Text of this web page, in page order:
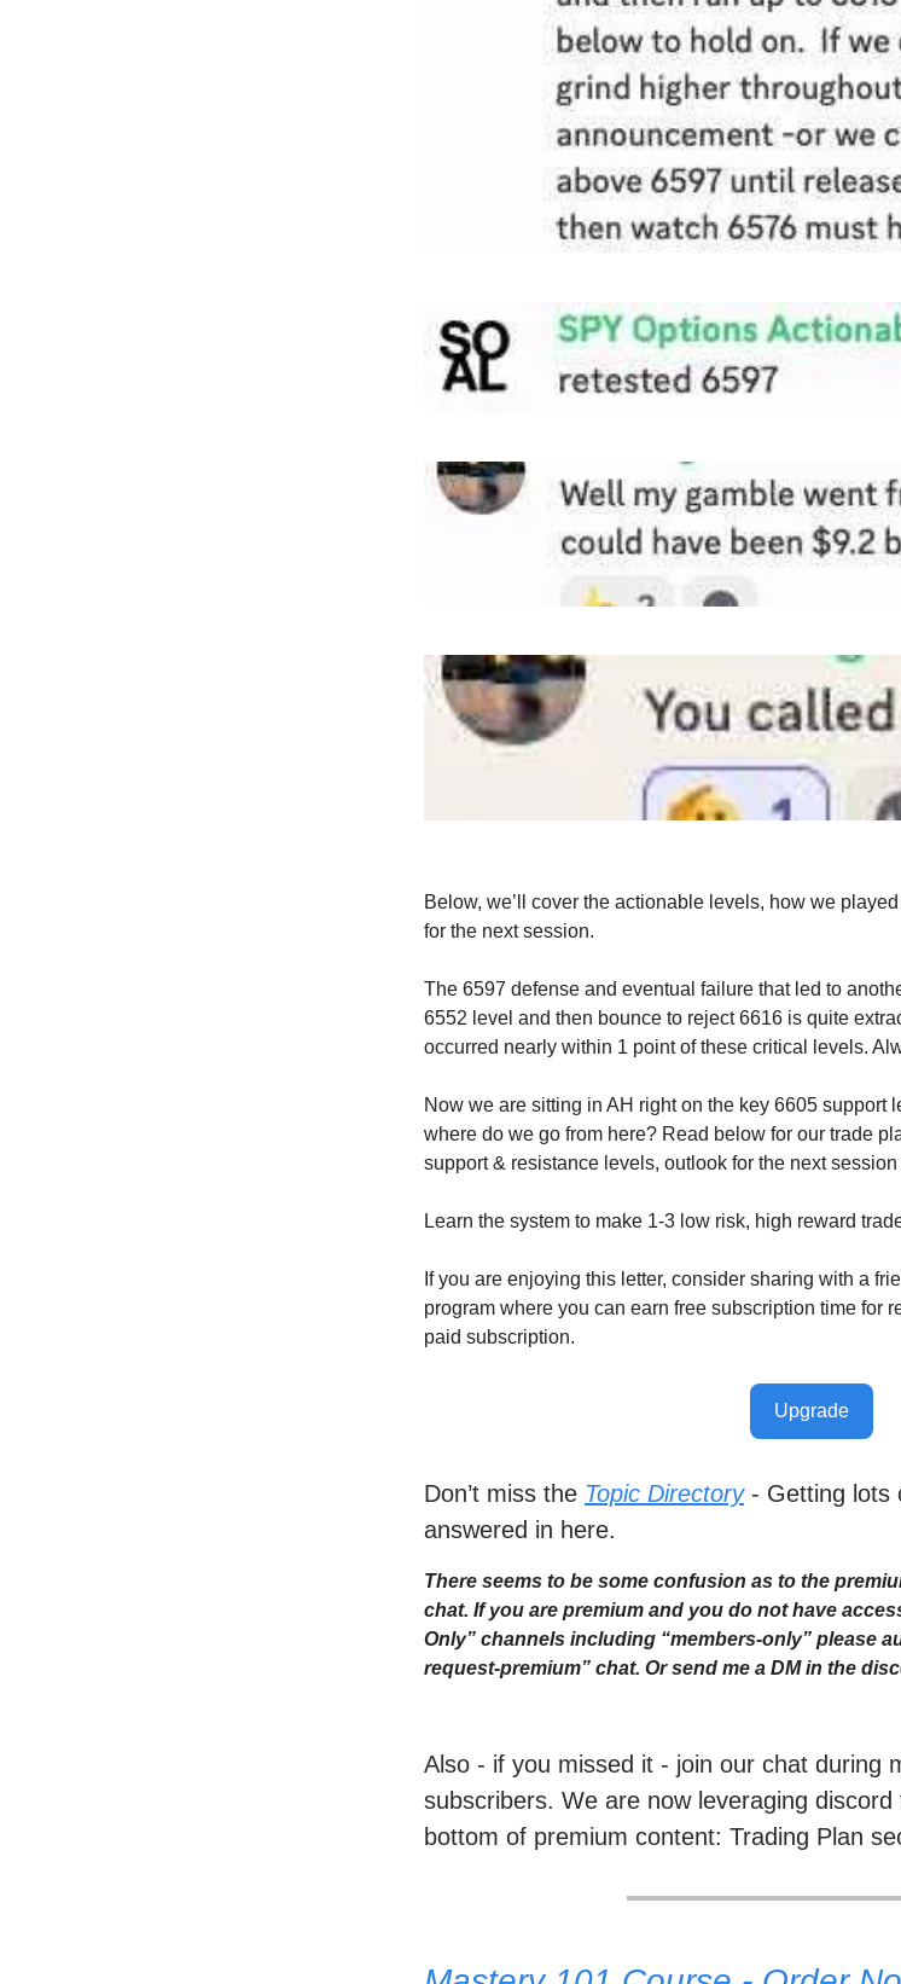
Below, we’ll cover the actionable levels, how we
for the next session.
The 6597 defense and eventual failure that led to
6552 level and then bounce to reject 6616 is quite
occurred nearly within 1 point of these critical levels.
Now we are sitting in AH right on the key 6605 support
where do we go from here? Read below for our trade
support & resistance levels, outlook for the next session
Learn the system to make 1-3 low risk, high reward
If you are enjoying this letter, consider sharing with a
program where you can earn free subscription time for
paid subscription.
Upgrade
Don’t miss the Topic Directory- Getting lots
answered in here.
There seems to be some confusion as to the
chat. If you are premium and you do not have
Only” channels including “members-only” please
request-premium” chat. Or send me a DM in the
Also - if you missed it - join our chat during
subscribers. We are now leveraging
bottom of premium content: Trading Plan